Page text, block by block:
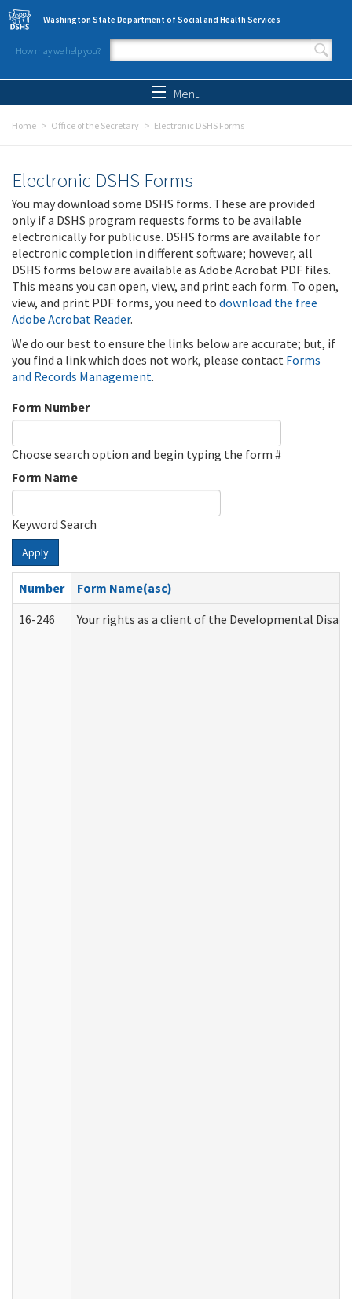
Skip to main content
Washington State Department of Social and Health Services
How may we help you?
Search form
Menu
Home Office of the Secretary Electronic DSHS Forms
Electronic DSHS Forms
You may download some DSHS forms. These are provided
only if a DSHS program requests forms to be available
electronically for public use. DSHS forms are available for
electronic completion in different software; however, all
DSHS forms below are available as Adobe Acrobat PDF files.
This means you can open, view, and print each form. To open,
view, and print PDF forms, you need to download the free
Adobe Acrobat Reader.
We do our best to ensure the links below are accurate; but, if
you find a link which does not work, please contact Forms
and Records Management.
Form Number
Choose search option and begin typing the form #
Form Name
Keyword Search
Apply
Number
Form Name(asc)
16-246
Your rights as a client of the Developmental